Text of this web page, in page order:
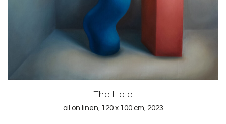
The Hole
oil on linen, 120 x 100 cm, 2023